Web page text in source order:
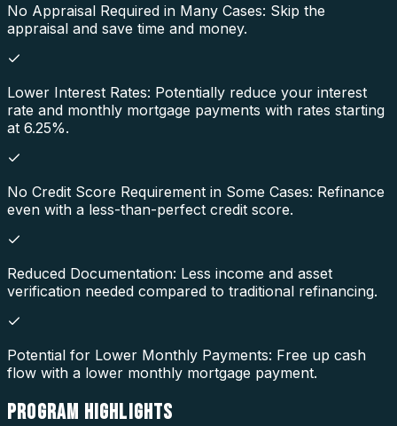
No Appraisal Required in Many Cases: Skip the
appraisal and save time and money.
Lower Interest Rates: Potentially reduce your interest
rate and monthly mortgage payments with rates starting
at 6.25%.
No Credit Score Requirement in Some Cases: Refinance
even with a less-than-perfect credit score.
Reduced Documentation: Less income and asset
verification needed compared to traditional refinancing.
Potential for Lower Monthly Payments: Free up cash
flow with a lower monthly mortgage payment.
PROGRAM HIGHLIGHTS